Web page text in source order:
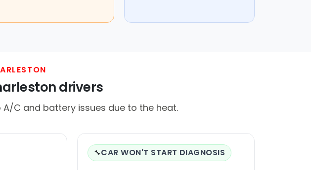
drivers
C and battery issues due to the heat.
🔧CAR WON'T START DIAGNOSIS